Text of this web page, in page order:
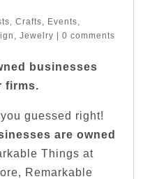
,Crafts, Events,
,Jewelry |0 comments
businesses
firms.
guessed right!
are owned
Things at
Remarkable